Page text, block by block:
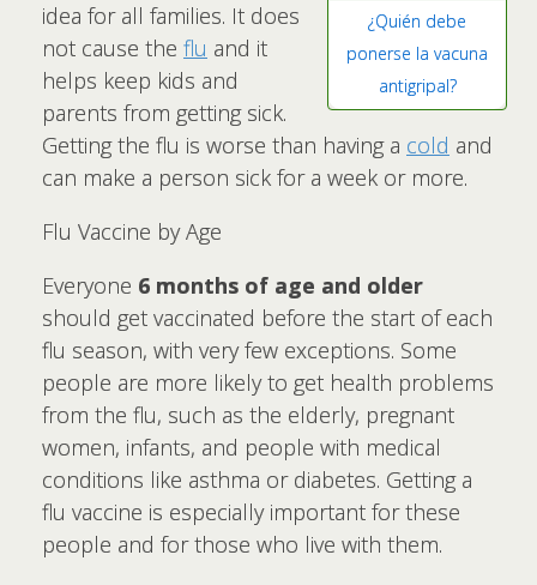
¿Quién debe
ponerse la vacuna
antigripal?
idea for all families. It does
not cause the flu and it
helps keep kids and
parents from getting sick.
Getting the flu is worse than having a cold and
can make a person sick for a week or more.
Flu Vaccine by Age
Everyone 6 months of age and older
should get vaccinated before the start of each
flu season, with very few exceptions. Some
people are more likely to get health problems
from the flu, such as the elderly, pregnant
women, infants, and people with medical
conditions like asthma or diabetes. Getting a
flu vaccine is especially important for these
people and for those who live with them.